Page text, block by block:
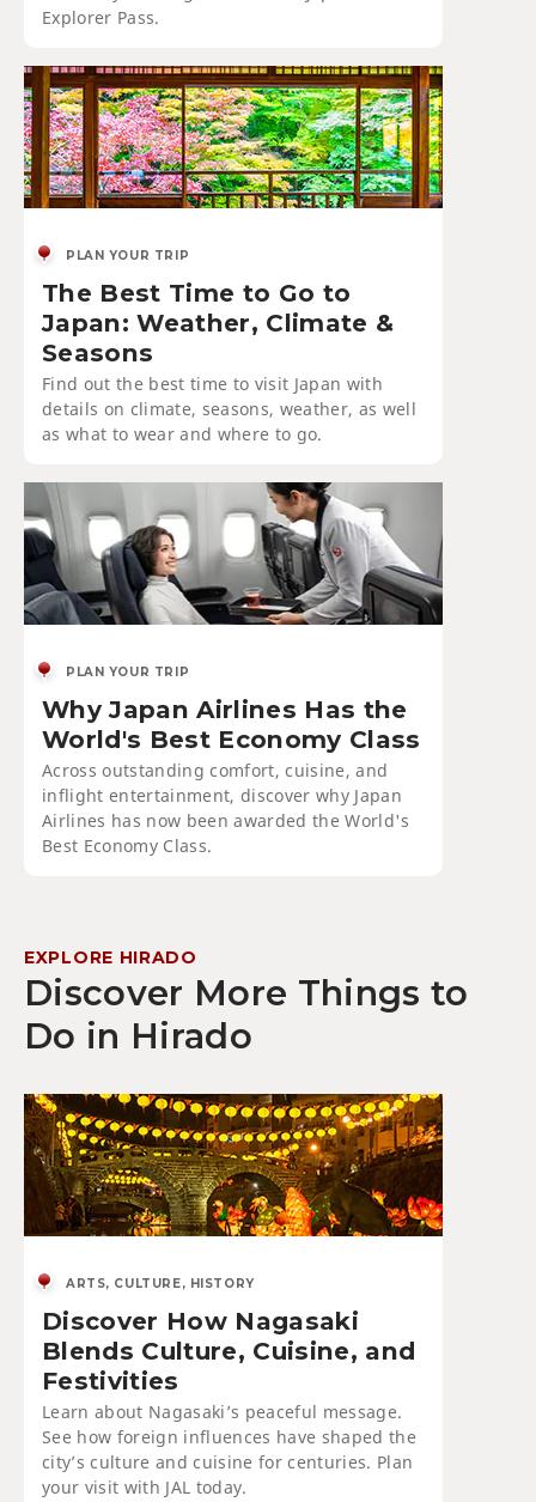
Explorer Pass.
PLAN YOUR TRIP
The Best Time to Go to
Japan: Weather, Climate &
Seasons
Find out the best time to visit Japan with
details on climate, seasons, weather, as well
as what to wear and where to go.
PLAN YOUR TRIP
Why Japan Airlines Has the
World's Best Economy Class
Across outstanding comfort, cuisine, and
inflight entertainment, discover why Japan
Airlines has now been awarded the World's
Best Economy Class.
EXPLORE HIRADO
Discover More Things to
Do in Hirado
ARTS, CULTURE, HISTORY
Discover How Nagasaki
Blends Culture, Cuisine, and
Festivities
Learn about Nagasaki’s peaceful message.
See how foreign influences have shaped the
city’s culture and cuisine for centuries. Plan
your visit with JAL today.